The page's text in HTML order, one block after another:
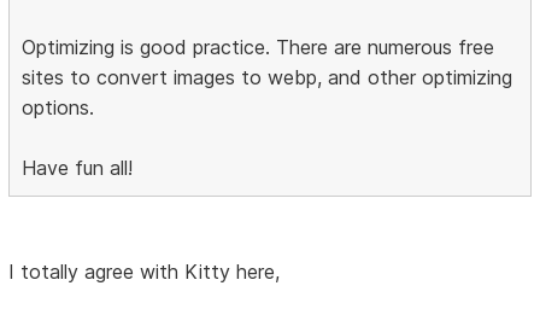
Optimizing is good practice. There are numerous free
sites to convert images to webp, and other optimizing
options.
Have fun all!
I totally agree with Kitty here,